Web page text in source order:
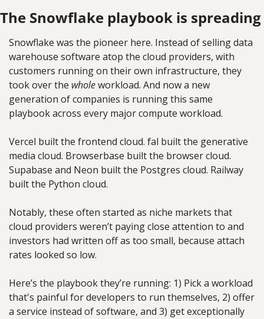
The Snowflake playbook is spreading
Snowflake was the pioneer here. Instead of selling data
warehouse software atop the cloud providers, with
customers running on their own infrastructure, they
took over the whole workload. And now a new
generation of companies is running this same
playbook across every major compute workload.
Vercel built the frontend cloud. fal built the generative
media cloud. Browserbase built the browser cloud.
Supabase and Neon built the Postgres cloud. Railway
built the Python cloud.
Notably, these often started as niche markets that
cloud providers weren’t paying close attention to and
investors had written off as too small, because attach
rates looked so low.
Here’s the playbook they’re running: 1) Pick a workload
that's painful for developers to run themselves, 2) offer
a service instead of software, and 3) get exceptionally